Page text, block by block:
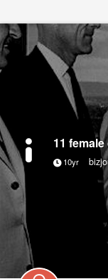
11
10yr